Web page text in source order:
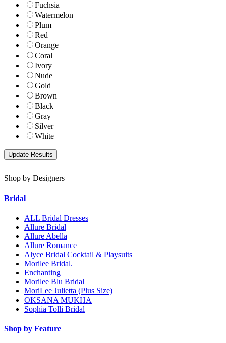
Fuchsia
Watermelon
Plum
Red
Orange
Coral
Ivory
Nude
Gold
Brown
Black
Gray
Silver
White
Shop by Designers
Bridal
ALL Bridal Dresses
Allure Bridal
Allure Abella
Allure Romance
Alyce Bridal Cocktail & Playsuits
Morilee Bridal.
Enchanting
Morilee Blu Bridal
MoriLee Julietta (Plus Size)
OKSANA MUKHA
Sophia Tolli Bridal
Shop by Feature